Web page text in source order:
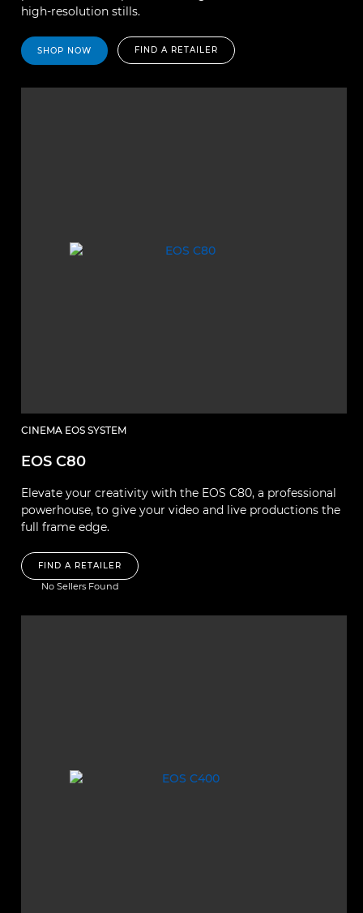
high-resolution stills.
SHOP NOW FIND A RETAILER
CINEMA EOS SYSTEM
EOS C80
Elevate your creativity with the EOS C80, a professional
powerhouse, to give your video and live productions the
full frame edge.
FIND A RETAILER
No Sellers Found